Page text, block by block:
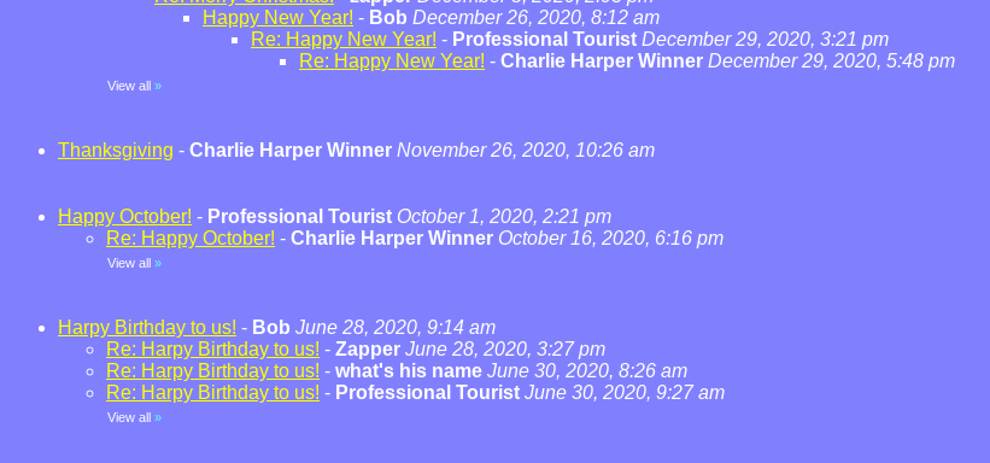
Happy New Year! - Bob December 26, 2020, 8:12 am
Re: Happy New Year! - Professional Tourist December 29, 2020, 3:21 pm
Re: Happy New Year! - Charlie Harper Winner December 29, 2020, 5:48 pm
View all »
Thanksgiving - Charlie Harper Winner November 26, 2020, 10:26 am
Happy October! - Professional Tourist October 1, 2020, 2:21 pm
Re: Happy October! - Charlie Harper Winner October 16, 2020, 6:16 pm
View all »
Harpy Birthday to us! - Bob June 28, 2020, 9:14 am
Re: Harpy Birthday to us! - Zapper June 28, 2020, 3:27 pm
Re: Harpy Birthday to us! - what's his name June 30, 2020, 8:26 am
Re: Harpy Birthday to us! - Professional Tourist June 30, 2020, 9:27 am
View all »